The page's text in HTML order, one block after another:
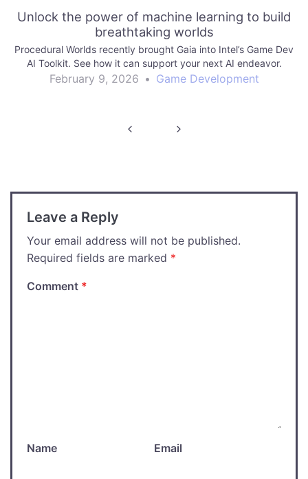
Unlock the power of machine learning to build
breathtaking worlds
Procedural Worlds recently brought Gaia into Intel’s Game Dev
AI Toolkit. See how it can support your next AI endeavor.
February 9, 2026 • Game Development
Leave a Reply
Your email address will not be published.
Required fields are marked *
Comment *
Name Email